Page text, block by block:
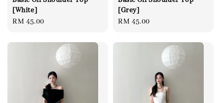
[White]
Regular
RM 45.00
[Grey]
Regular
RM 45.00